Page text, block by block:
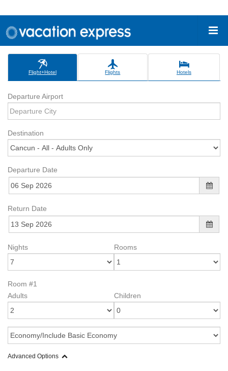
Flight+Hotel Flights Hotels
Departure Airport
Destination
Departure Date
Return Date
Nights Rooms
Room #1
Adults
Children
Advanced Options